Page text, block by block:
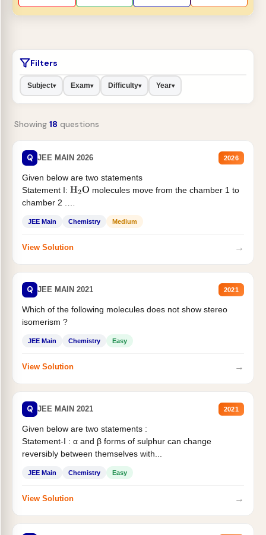
Filters
Subject▾ Exam▾ Difficulty▾ Year▾
Showing 18 questions
Q JEE MAIN 2026 2026
Given below are two statements
Statement I: H2O molecules move from the chamber 1 to
chamber 2 .
JEE Main Chemistry Medium
View Solution →
Q JEE MAIN 2021 2021
Which of the following molecules does not show stereo
isomerism ?
JEE Main Chemistry Easy
View Solution →
Q JEE MAIN 2021 2021
Given below are two statements :
Statement-I : α and β forms of sulphur can change
reversibly between themselves with...
JEE Main Chemistry Easy
View Solution →